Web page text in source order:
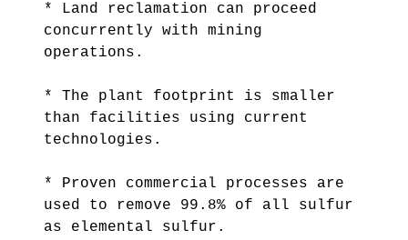
* Land reclamation can proceed
concurrently with mining
operations.
* The plant footprint is smaller
than facilities using current
technologies.
* Proven commercial processes are
used to remove 99.8% of all sulfur
as elemental sulfur.